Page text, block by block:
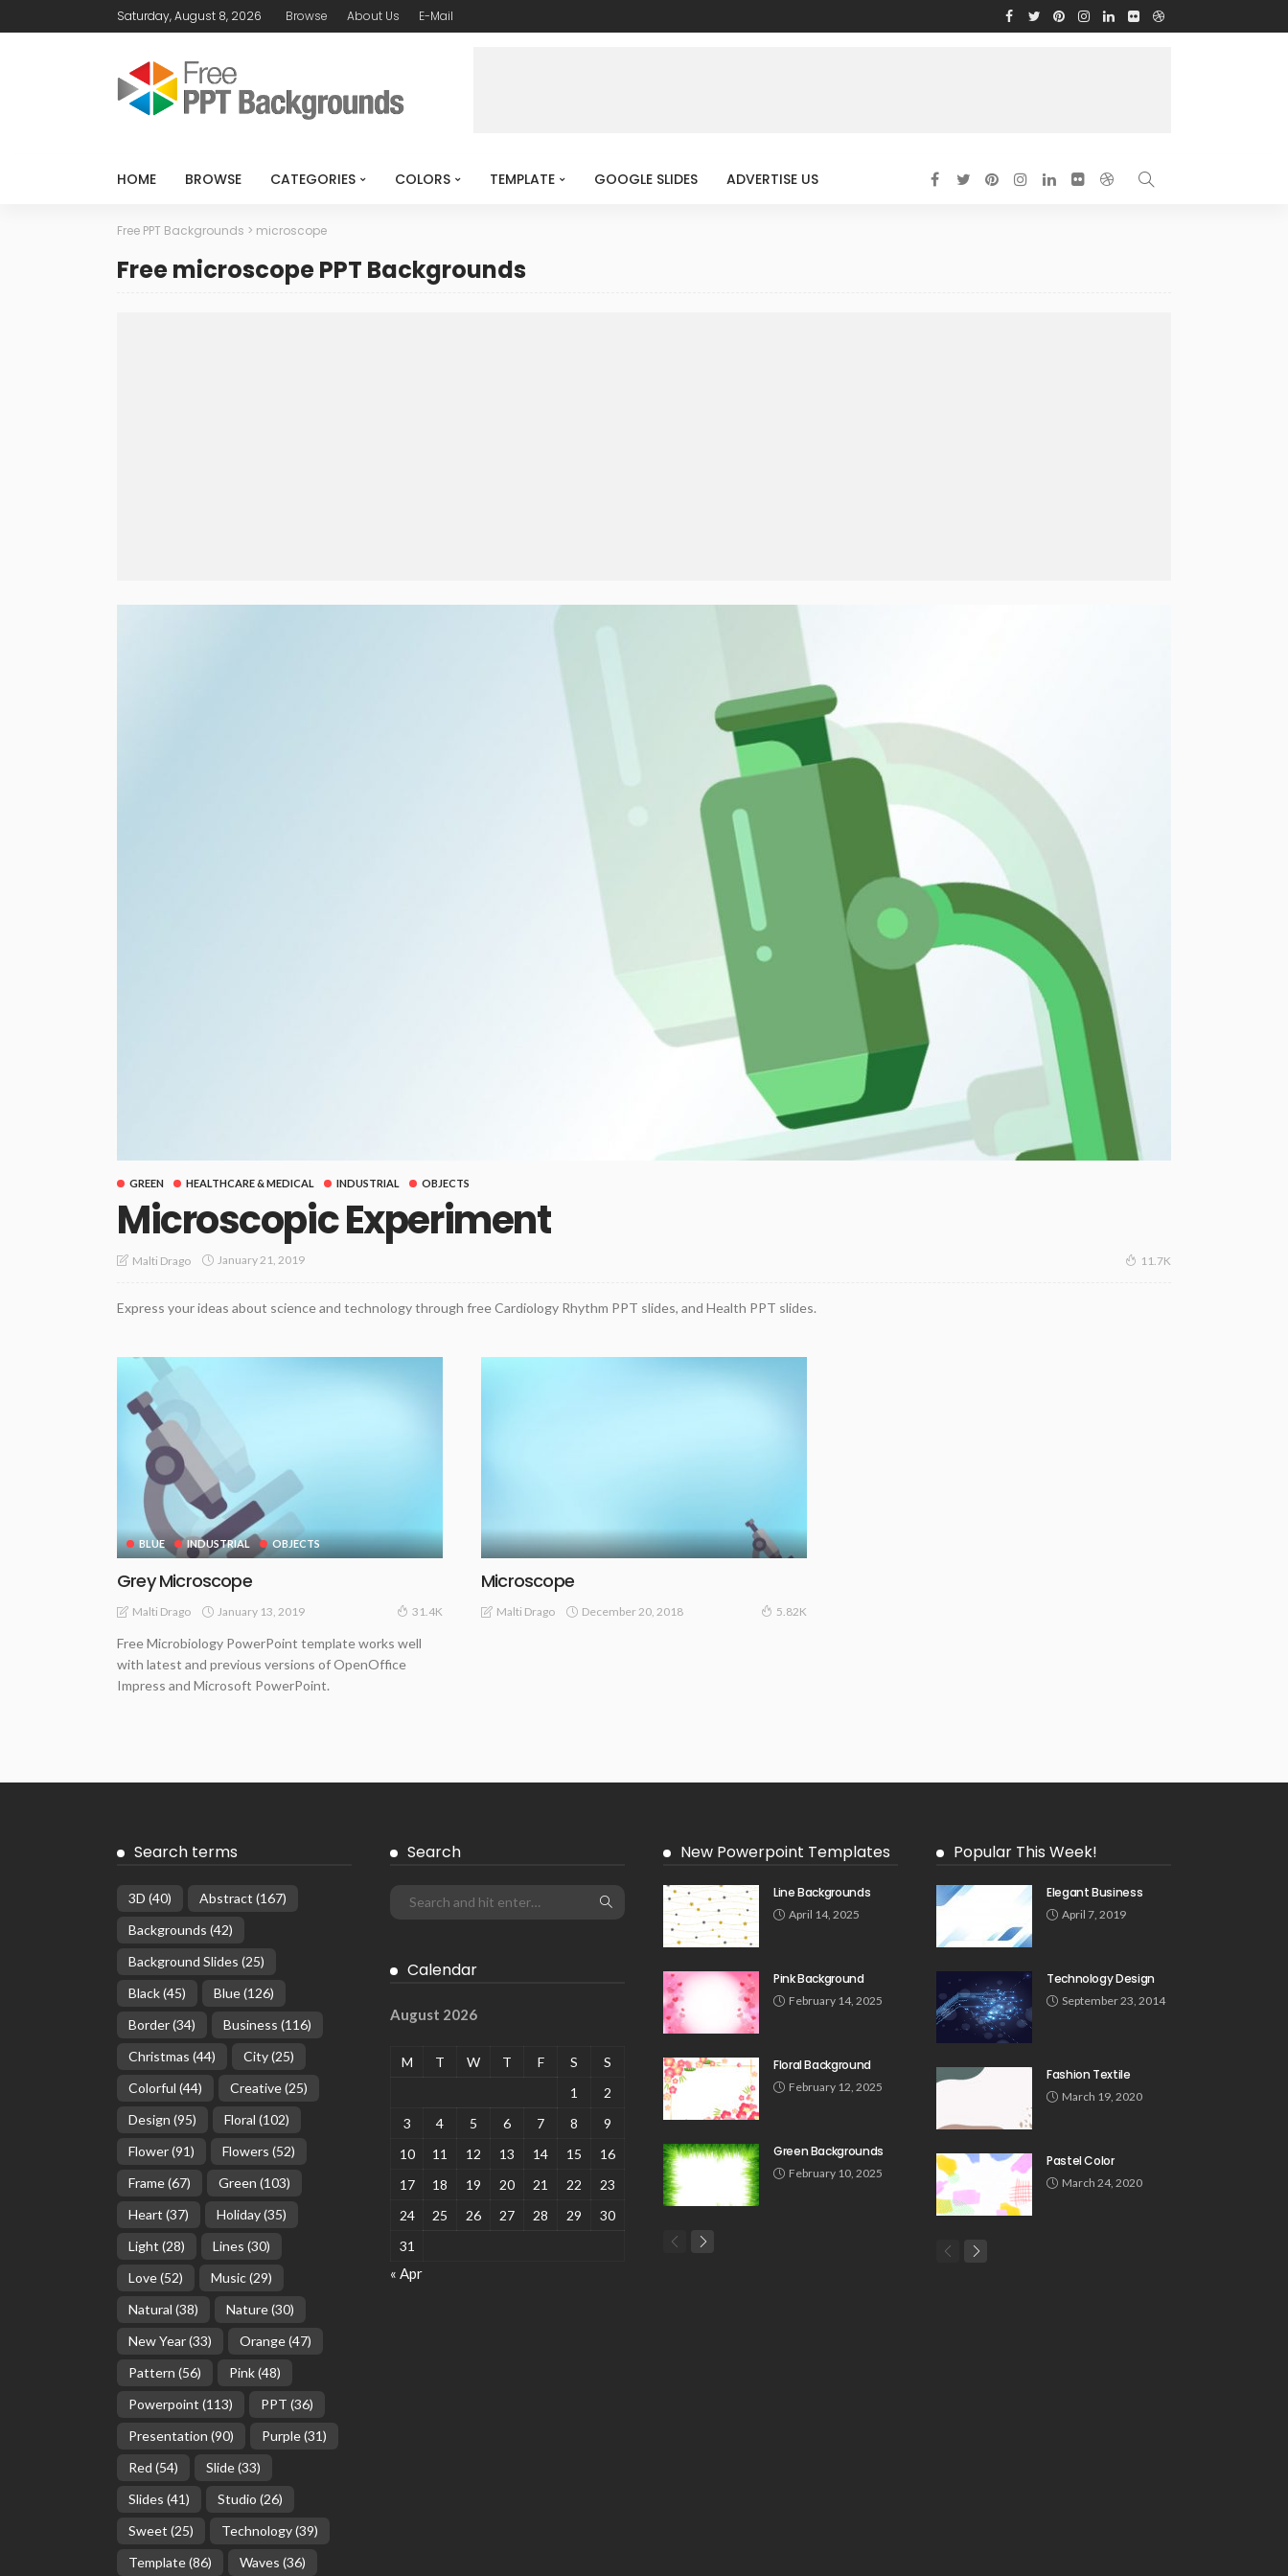
Saturday, August 8, 2026 Browse About Us E-Mail
HOME BROWSE CATEGORIES COLORS TEMPLATE GOOGLE SLIDES ADVERTISE US
Free PPT Backgrounds > microscope
Free microscope PPT Backgrounds
GREEN HEALTHCARE & MEDICAL INDUSTRIAL OBJECTS
Microscopic Experiment
Malti Drago January 21, 2019 11.7K
Express your ideas about science and technology through free Cardiology Rhythm PPT slides, and Health PPT slides.
BLUE INDUSTRIAL OBJECTS
Grey Microscope
Malti Drago January 13, 2019 31.4K
Free Microbiology PowerPoint template works well
with latest and previous versions of OpenOffice
Impress and Microsoft PowerPoint.
Microscope
Malti Drago December 20, 2018 5.82K
Search terms
3D (40) Abstract (167)
Backgrounds (42)
Background Slides (25)
Black(45) Blue(126)
Border(34) Business (116)
Christmas (44) City(25)
Colorful (44) Creative(25)
Design (95) Floral (102)
Flower(91) Flowers (52)
Frame(67) Green (103)
Heart (37) Holiday(35)
Light (28) Lines (30)
Love(52) Music(29)
Natural (38) Nature(30)
New Year(33) Orange(47)
Pattern (56) Pink(48)
Powerpoint (113) PPT (36)
Presentation (90) Purple(31)
Red (54) Slide(33)
Slides (41) Studio (26)
Sweet (25) Technology(39)
Template(86) Waves (36)
Search
Calendar
August 2026
M T W T F S
S
1
2
3
4 5 6 7 8
9
10
11 12 13 14 15
16
17
18 19 20 21 22
23
24
25 26 27 28 29
30
31
« Apr
New Powerpoint Templates
Line Backgrounds
April 14, 2025
Pink Background
February 14, 2025
Floral Background
February 12, 2025
Green Backgrounds
February 10, 2025
Popular This Week!
Elegant Business
April 7, 2019
Technology Design
September 23, 2014
Fashion Textile
March 19, 2020
Pastel Color
March 24, 2020